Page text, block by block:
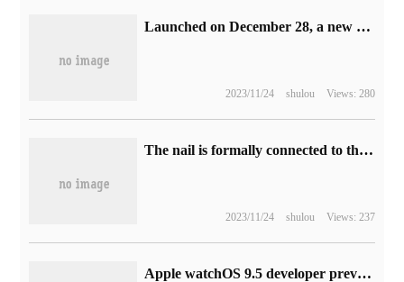
Launched on December 28, a new trailer for stop-motion animation of "Bao Ke Meng: concierge" was released.
2023/11/24 shulou Views: 280
The nail is formally connected to the large model of Alibaba's "Tongyi Thousand questions", and the intelligent service can be evoked by entering the slash "/".
2023/11/24 shulou Views: 237
Apple watchOS 9.5 developer preview release of Beta 2